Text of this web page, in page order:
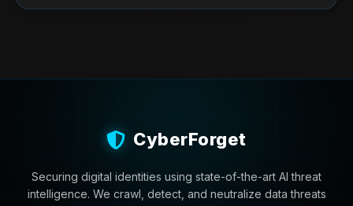
CyberForget
Securing digital identities using state-of-the-art AI threat
intelligence. We crawl, detect, and neutralize data threats